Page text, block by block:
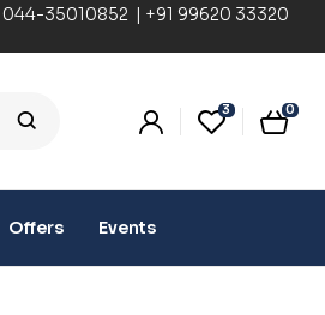
044-35010852 | +91 99620 33320
3 0
Offers Events